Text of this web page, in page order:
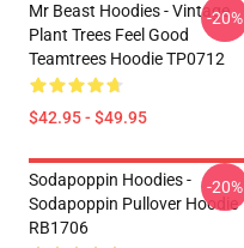
Mr Beast Hoodies - Vintage
Plant Trees Feel Good
Teamtrees Hoodie TP0712
$42.95 - $49.95
-20%
Sodapoppin Hoodies -
Sodapoppin Pullover Hoodie
RB1706
-20%